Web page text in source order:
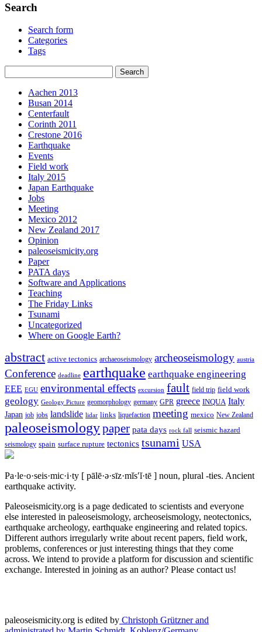
Search
Search form
Categories
Tags
Aachen 2013
Busan 2014
Centerfault
Corinth 2011
Crestone 2016
Earthquake
Events
Field work
Italy 2015
Japan Earthquake
Jobs
Meeting
Mexico 2012
New Zealand 2017
Opinion
paleoseismicity.org
Paper
PATA days
Software and Applications
Teaching
The Friday Links
Tsunami
Uncategorized
Where on Google Earth?
abstract active tectonics archaeoseismology archeoseismology austria
Conference deadline earthquake earthquake engineering
EEE EGU environmental effects excursion fault field trip field work
geology Geology Picture geomorphology germany GPR greece INQUA Italy
Japan job jobs landslide lidar links liquefaction meeting mexico New Zealand
paleoseismologypaper pata days rock fall seismic hazard
seismology spain surface rupture tectonics tsunami USA
Pa·le·o·seis·mic·i·ty [ pālē·ə·sīz·mĭs′ĭ·tē ] noun, plural -ties. Ancient
earthquake activity.
Paleoseismicity.org is a page dedicated to scientists and everyone
else interested in paleoseismology, archeoseismology, neotectonics,
earthquake archeology, earthquake engineering and related topics.
Different authors irregularly write about recent papers, field work,
problems, conferences or just interesting things that they come
across. We intend to provide a platform for discussion and scientific
exchange. Interested in joining as an author? Please contact us!
paleoseismicity.org is edited by Christoph Grützner and